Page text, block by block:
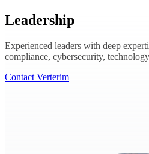
Leadership
Experienced leaders with deep
compliance, cybersecurity,
Contact Verterim